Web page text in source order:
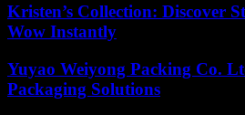
Kristen’s Collection: Discover
Wow Instantly
Yuyao Weiyong Packing Co.
Packaging Solutions